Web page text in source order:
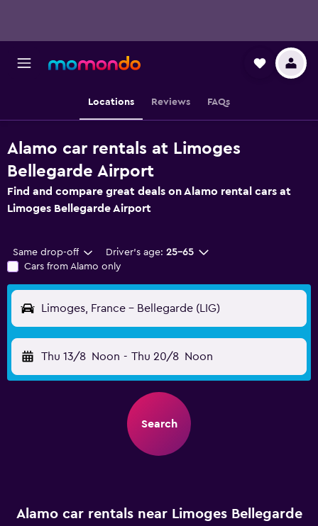
Locations Reviews FAQs
Alamo car rentals at Limoges
Bellegarde Airport
Find and compare great deals on Alamo rental cars at
Limoges Bellegarde Airport
Same drop-off Driver's age: 25-65
Cars from Alamo only
Limoges, France - Bellegarde (LIG)
Thu 13/8 Noon - Thu 20/8 Noon
Search
Alamo car rentals near Limoges Bellegarde